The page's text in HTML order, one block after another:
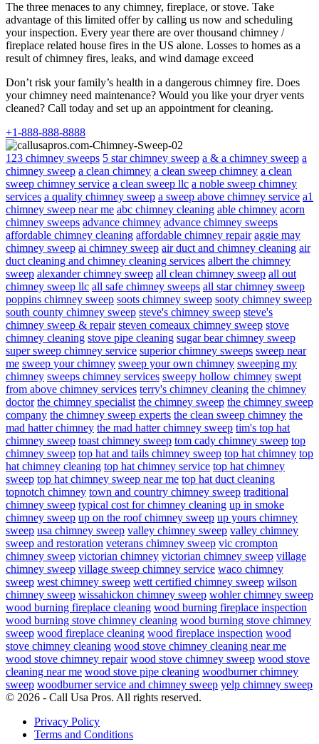
The three menaces to any chimney, fireplace, or stove. Take
advantage of this limited offer by calling us now and scheduling
your inspection. Every year there are over thousand chimney /
fireplace related house fires in the US alone. Losses to homes as a
result of chimney fires, leaks, and wind damage exceed
Don’t risk your family’s health in a dangerous chimney fire. Does
your chimney need maintenance? Would you like your dryer vents
cleaned? Call today and set up an appointment for cleaning.
+1-888-888-8888
123 chimney sweeps 5 star chimney sweep a & a chimney sweep a
chimney sweep a clean chimney a clean sweep chimney a clean
sweep chimney service a clean sweep llc a noble sweep chimney
services a quality chimney sweep a sweep above chimney service a1
chimney sweep near me abc chimney cleaning able chimney acorn
chimney sweeps advance chimney advance chimney sweeps
affordable chimney cleaning affordable chimney repair aggie may
chimney sweep ai chimney sweep air duct and chimney cleaning air
duct cleaning and chimney cleaning services albert the chimney
sweep alexander chimney sweep all clean chimney sweep all out
chimney sweep llc all safe chimney sweeps all star chimney sweep
poppins chimney sweep soots chimney sweep sooty chimney sweep
south county chimney sweep steve's chimney sweep steve's
chimney sweep & repair steven comeaux chimney sweep stove
chimney cleaning stove pipe cleaning sugar bear chimney sweep
super sweep chimney service superior chimney sweeps sweep near
me sweep your chimney sweep your own chimney sweeping my
chimney sweeps chimney services sweepy hollow chimney swept
from above chimney services terry's chimney cleaning the chimney
doctor the chimney specialist the chimney sweep the chimney sweep
company the chimney sweep experts the clean sweep chimney the
mad hatter chimney the mad hatter chimney sweep tim's top hat
chimney sweep toast chimney sweep tom cady chimney sweep top
chimney sweep top hat and tails chimney sweep top hat chimney top
hat chimney cleaning top hat chimney service top hat chimney
sweep top hat chimney sweep near me top hat duct cleaning
topnotch chimney town and country chimney sweep traditional
chimney sweep typical cost for chimney cleaning up in smoke
chimney sweep up on the roof chimney sweep up yours chimney
sweep usa chimney sweep valley chimney sweep valley chimney
sweep and restoration veterans chimney sweep vic crompton
chimney sweep victorian chimney victorian chimney sweep village
chimney sweep village sweep chimney service waco chimney
sweep west chimney sweep wett certified chimney sweep wilson
chimney sweep wissahickon chimney sweep wohler chimney sweep
wood burning fireplace cleaning wood burning fireplace inspection
wood burning stove chimney cleaning wood burning stove chimney
sweep wood fireplace cleaning wood fireplace inspection wood
stove chimney cleaning wood stove chimney cleaning near me
wood stove chimney repair wood stove chimney sweep wood stove
cleaning near me wood stove pipe cleaning woodburner chimney
sweep woodburner service and chimney sweep yelp chimney sweep
© 2026 - Call Usa Pros. All rights reserved.
Privacy Policy
Terms and Conditions